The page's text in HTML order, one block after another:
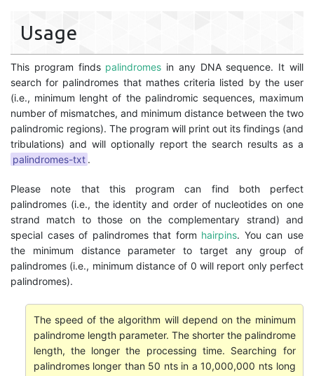
Usage
This program finds palindromes in any DNA sequence. It will
search for palindromes that mathes criteria listed by the user
(i.e., minimum lenght of the palindromic sequences, maximum
number of mismatches, and minimum distance between the two
palindromic regions). The program will print out its findings (and
tribulations) and will optionally report the search results as a
palindromes-txt .
Please note that this program can find both perfect
palindromes (i.e., the identity and order of nucleotides on one
strand match to those on the complementary strand) and
special cases of palindromes that form hairpins. You can use
the minimum distance parameter to target any group of
palindromes (i.e., minimum distance of 0 will report only perfect
palindromes).
The speed of the algorithm will depend on the minimum
palindrome length parameter. The shorter the palindrome
length, the longer the processing time. Searching for
palindromes longer than 50 nts in a 10,000,000 nts long